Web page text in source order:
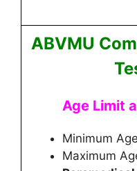
ABVMU
Age Limit
Minimum
Maximum